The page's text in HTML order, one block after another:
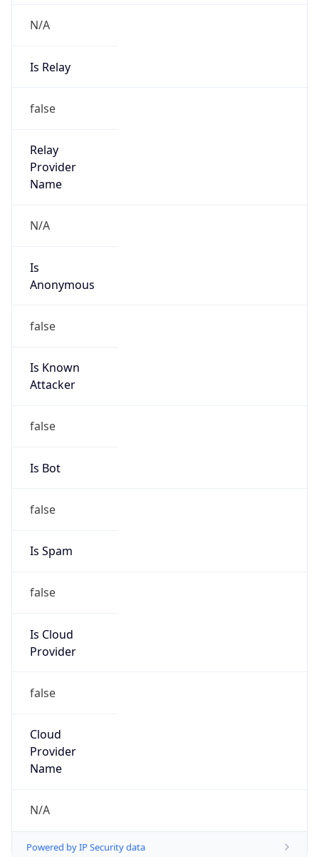
N/A
Is Relay
false
Relay
Provider
Name
N/A
Is
Anonymous
false
Is Known
Attacker
false
Is Bot
false
Is Spam
false
Is Cloud
Provider
false
Cloud
Provider
Name
N/A
Powered by IP Security data